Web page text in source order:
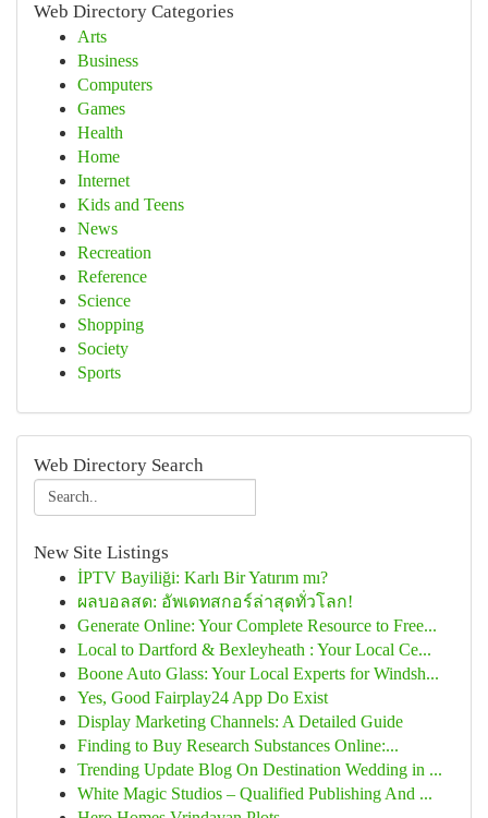
Web Directory Categories
Arts
Business
Computers
Games
Health
Home
Internet
Kids and Teens
News
Recreation
Reference
Science
Shopping
Society
Sports
Web Directory Search
New Site Listings
İPTV Bayiliği: Karlı Bir Yatırım mı?
ผลบอลสด: อัพเดทสกอร์ล่าสุดทั่วโลก!
Generate Online: Your Complete Resource to Free...
Local to Dartford & Bexleyheath : Your Local Ce...
Boone Auto Glass: Your Local Experts for Windsh...
Yes, Good Fairplay24 App Do Exist
Display Marketing Channels: A Detailed Guide
Finding to Buy Research Substances Online:...
Trending Update Blog On Destination Wedding in ...
White Magic Studios – Qualified Publishing And ...